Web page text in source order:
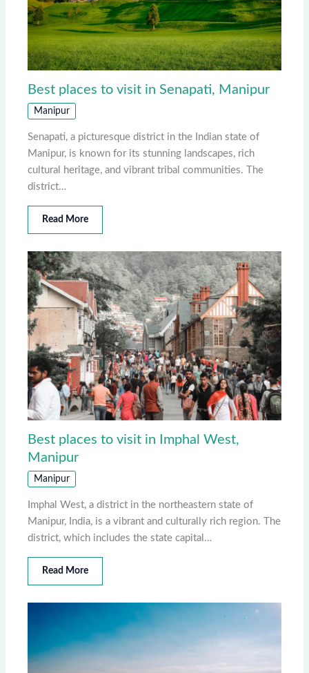
Best places to visit in Senapati, Manipur
Manipur
Senapati, a picturesque district in the Indian state of
Manipur, is known for its stunning landscapes, rich
cultural heritage, and vibrant tribal communities. The
district…
Read More
Best places to visit in Imphal West,
Manipur
Manipur
Imphal West, a district in the northeastern state of
Manipur, India, is a vibrant and culturally rich region. The
district, which includes the state capital…
Read More